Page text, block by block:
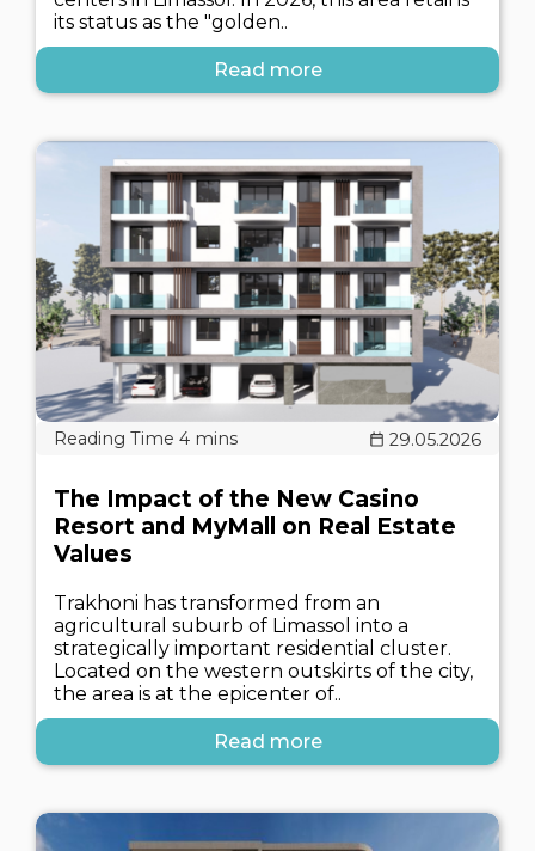
its status as the "golden..
Read more
29.05.2026
The Impact of the New Casino
Resort and MyMall on Real Estate
Values
Trakhoni has transformed from an
agricultural suburb of Limassol into a
strategically important residential cluster.
Located on the western outskirts of the city,
the area is at the epicenter of..
Read more